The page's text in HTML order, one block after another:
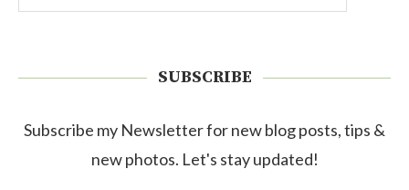
SUBSCRIBE
Subscribe my Newsletter for new blog posts, tips &
new photos. Let's stay updated!